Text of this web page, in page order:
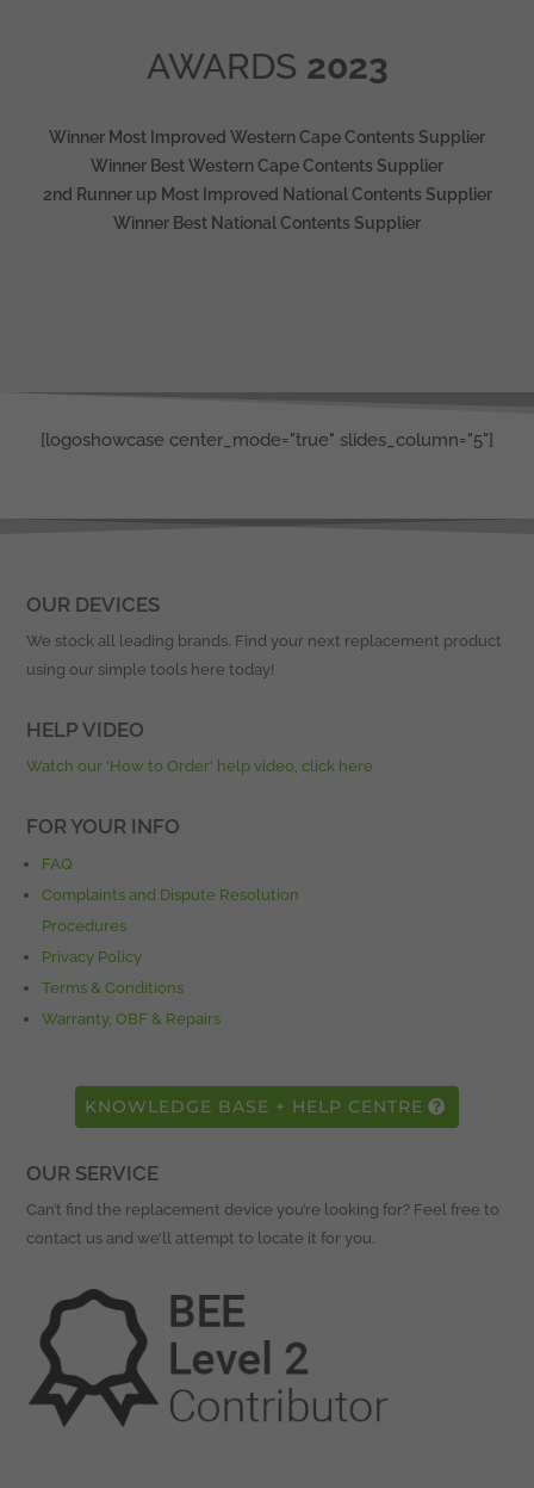
AWARDS 2023
Winner Most Improved Western Cape Contents Supplier
Winner Best Western Cape Contents Supplier
2nd Runner up Most Improved National Contents Supplier
Winner Best National Contents Supplier
[logoshowcase center_mode="true" slides_column="5"]
OUR DEVICES
We stock all leading brands. Find your next replacement product
using our simple tools here today!
HELP VIDEO
Watch our ‘How to Order’ help video, click here
FOR YOUR INFO
FAQ
Complaints and Dispute Resolution
Procedures
Privacy Policy
Terms & Conditions
Warranty, OBF & Repairs
KNOWLEDGE BASE + HELP CENTRE
OUR SERVICE
Can’t find the replacement device you’re looking for? Feel free to
contact us and we’ll attempt to locate it for you.